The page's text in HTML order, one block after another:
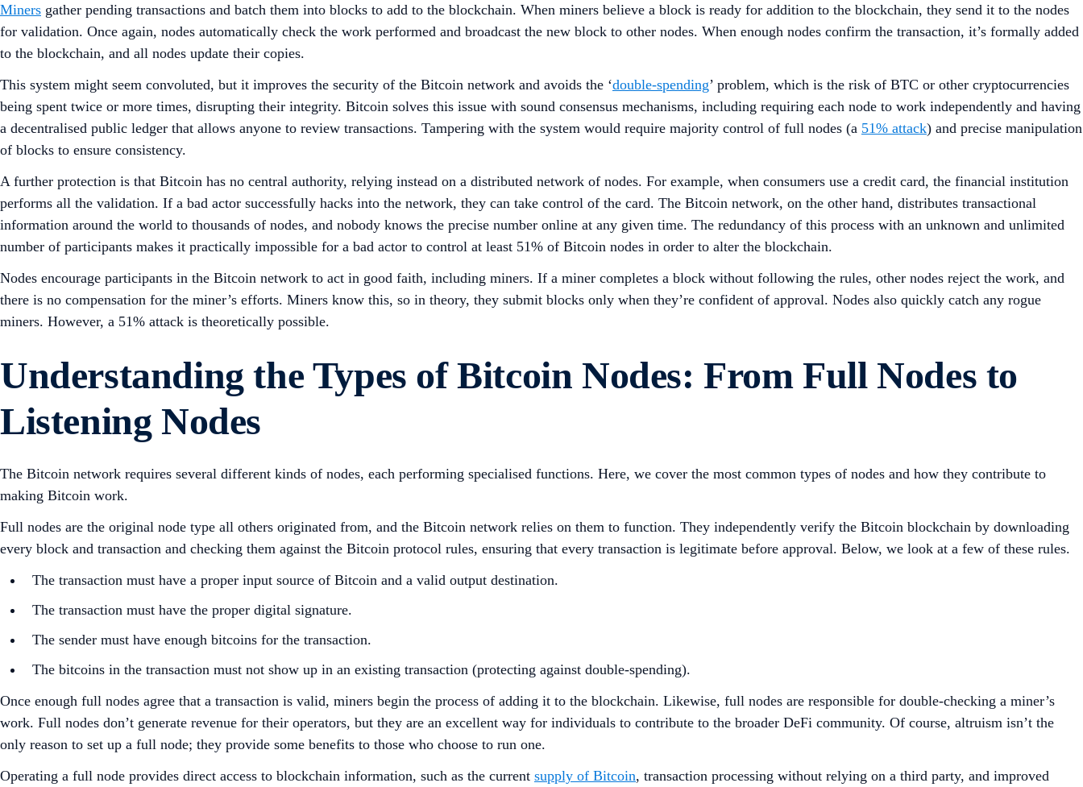
Miners gather pending transactions and batch them into blocks to add to the blockchain. When miners believe a block is ready for addition to the blockchain, they send it to the nodes
for validation. Once again, nodes automatically check the work performed and broadcast the new block to other nodes. When enough nodes confirm the transaction, it’s formally added
to the blockchain, and all nodes update their copies.
This system might seem convoluted, but it improves the security of the Bitcoin network and avoids the ‘double-spending’ problem, which is the risk of BTC or other cryptocurrencies
being spent twice or more times, disrupting their integrity. Bitcoin solves this issue with sound consensus mechanisms, including requiring each node to work independently and having
a decentralised public ledger that allows anyone to review transactions. Tampering with the system would require majority control of full nodes (a 51% attack) and precise manipulation
of blocks to ensure consistency.
A further protection is that Bitcoin has no central authority, relying instead on a distributed network of nodes. For example, when consumers use a credit card, the financial institution
performs all the validation. If a bad actor successfully hacks into the network, they can take control of the card. The Bitcoin network, on the other hand, distributes transactional
information around the world to thousands of nodes, and nobody knows the precise number online at any given time. The redundancy of this process with an unknown and unlimited
number of participants makes it practically impossible for a bad actor to control at least 51% of Bitcoin nodes in order to alter the blockchain.
Nodes encourage participants in the Bitcoin network to act in good faith, including miners. If a miner completes a block without following the rules, other nodes reject the work, and
there is no compensation for the miner’s efforts. Miners know this, so in theory, they submit blocks only when they’re confident of approval. Nodes also quickly catch any rogue
miners. However, a 51% attack is theoretically possible.
Understanding the Types of Bitcoin Nodes: From Full Nodes to
Listening Nodes
The Bitcoin network requires several different kinds of nodes, each performing specialised functions. Here, we cover the most common types of nodes and how they contribute to
making Bitcoin work.
Full nodes are the original node type all others originated from, and the Bitcoin network relies on them to function. They independently verify the Bitcoin blockchain by downloading
every block and transaction and checking them against the Bitcoin protocol rules, ensuring that every transaction is legitimate before approval. Below, we look at a few of these rules.
The transaction must have a proper input source of Bitcoin and a valid output destination.
The transaction must have the proper digital signature.
The sender must have enough bitcoins for the transaction.
The bitcoins in the transaction must not show up in an existing transaction (protecting against double-spending).
Once enough full nodes agree that a transaction is valid, miners begin the process of adding it to the blockchain. Likewise, full nodes are responsible for double-checking a miner’s
work. Full nodes don’t generate revenue for their operators, but they are an excellent way for individuals to contribute to the broader DeFi community. Of course, altruism isn’t the
only reason to set up a full node; they provide some benefits to those who choose to run one.
Operating a full node provides direct access to blockchain information, such as the current supply of Bitcoin, transaction processing without relying on a third party, and improved